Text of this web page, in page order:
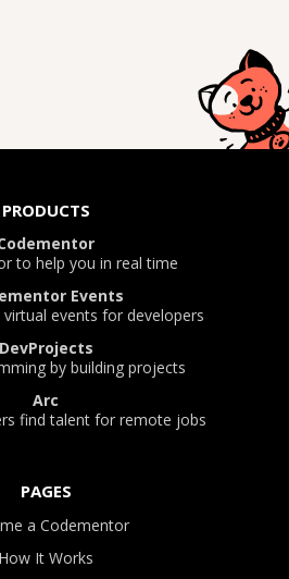
PRODUCTS
to help you in real time
Events
events for developers
DevProjects
by building projects
Arc
find talent for remote jobs
PAGES
a Codementor
How It Works